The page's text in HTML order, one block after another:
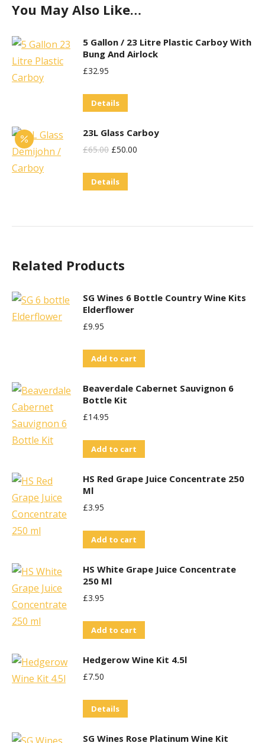
You May Also Like…
5 Gallon / 23 Litre Plastic Carboy With
Bung And Airlock
£32.95
Details
23L Glass Carboy
£65.00 Original
Was:
£50.00
Details
Related Products
SG Wines 6 Bottle Country Wine Kits
Elderflower
£9.95
Add to cart
Beaverdale Cabernet Sauvignon 6
Bottle Kit
£14.95
Add to cart
HS Red Grape Juice Concentrate 250
Ml
£3.95
Add to cart
HS White Grape Juice Concentrate
250 Ml
£3.95
Add to cart
Hedgerow Wine Kit 4.5l
£7.50
Details
SG Wines Rose Platinum Wine Kit